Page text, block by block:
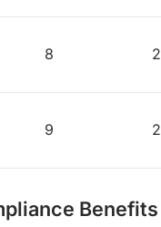
8 2
9 2
Benefits